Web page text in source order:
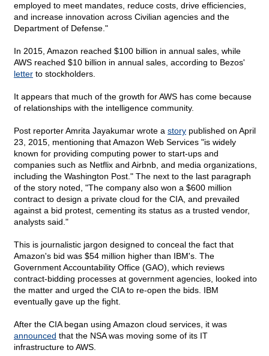
employed to meet mandates, reduce costs, drive efficiencies,
and increase innovation across Civilian agencies and the
Department of Defense."
In 2015, Amazon reached $100 billion in annual sales, while
AWS reached $10 billion in annual sales, according to Bezos'
letter to stockholders.
It appears that much of the growth for AWS has come because
of relationships with the intelligence community.
Post reporter Amrita Jayakumar wrote a story published on April
23, 2015, mentioning that Amazon Web Services "is widely
known for providing computing power to start-ups and
companies such as Netflix and Airbnb, and media organizations,
including the Washington Post." The next to the last paragraph
of the story noted, "The company also won a $600 million
contract to design a private cloud for the CIA, and prevailed
against a bid protest, cementing its status as a trusted vendor,
analysts said."
This is journalistic jargon designed to conceal the fact that
Amazon's bid was $54 million higher than IBM's. The
Government Accountability Office (GAO), which reviews
contract-bidding processes at government agencies, looked into
the matter and urged the CIA to re-open the bids. IBM
eventually gave up the fight.
After the CIA began using Amazon cloud services, it was
announced that the NSA was moving some of its IT
infrastructure to AWS.